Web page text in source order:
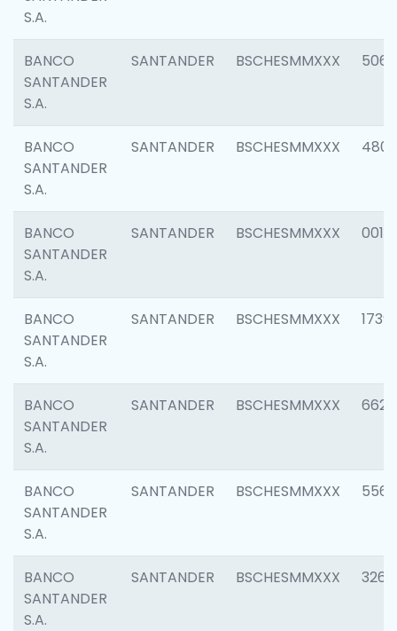
S.A.
BANCO
SANTANDER
S.A.
SANTANDER BSCHESMMXXX 5066
BANCO
SANTANDER
S.A.
SANTANDER BSCHESMMXXX 4803
BANCO
SANTANDER
S.A.
SANTANDER BSCHESMMXXX 0018
BANCO
SANTANDER
S.A.
SANTANDER BSCHESMMXXX 1739
BANCO
SANTANDER
S.A.
SANTANDER BSCHESMMXXX 6622
BANCO
SANTANDER
S.A.
SANTANDER BSCHESMMXXX 5562
BANCO
SANTANDER
S.A.
SANTANDER BSCHESMMXXX 3264